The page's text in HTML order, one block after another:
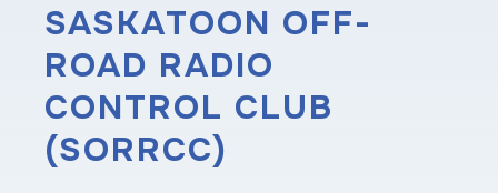
SASKATOON OFF-
ROAD RADIO
CONTROL CLUB
(SORRCC)